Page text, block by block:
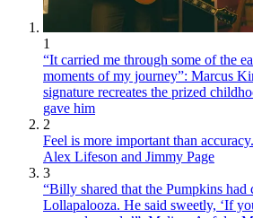
1
“It carried me through some of the
moments of my journey”: Marcus
signature recreates the prized
gave him
2
Feel is more important than
Alex Lifeson and Jimmy Page
3
“Billy shared that the Pumpkins
Lollapalooza. He said sweetly, ‘If